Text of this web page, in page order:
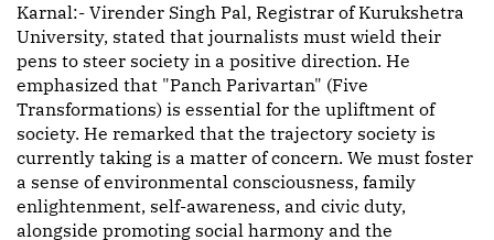
Karnal:- Virender Singh Pal, Registrar of Kurukshetra
University, stated that journalists must wield their
pens to steer society in a positive direction. He
emphasized that "Panch Parivartan" (Five
Transformations) is essential for the upliftment of
society. He remarked that the trajectory society is
currently taking is a matter of concern. We must foster
a sense of environmental consciousness, family
enlightenment, self-awareness, and civic duty,
alongside promoting social harmony and the